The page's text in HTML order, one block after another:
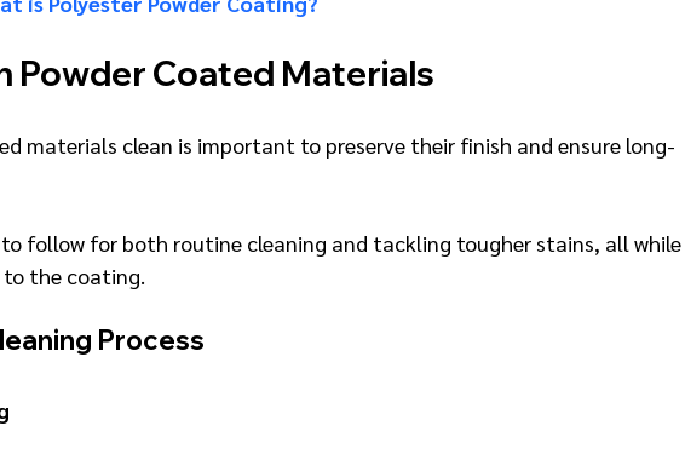
Powder Coated Materials
materials clean is important to preserve their finish and ensure long-
to follow for both routine cleaning and tackling tougher stains, all while
to the coating.
Process